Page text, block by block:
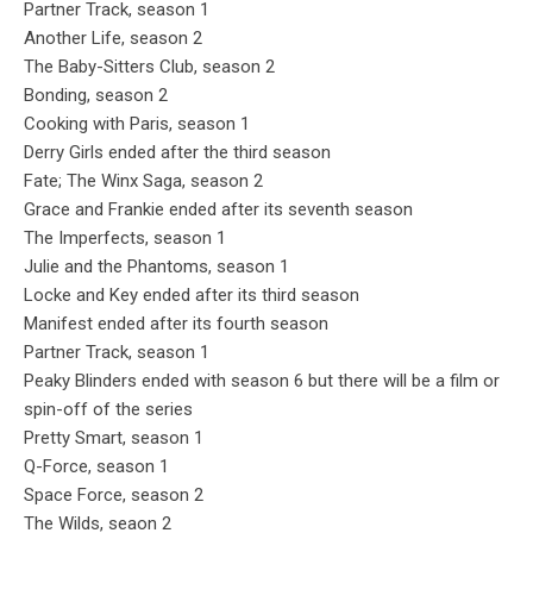
Partner Track, season 1
Another Life, season 2
The Baby-Sitters Club, season 2
Bonding, season 2
Cooking with Paris, season 1
Derry Girls ended after the third season
Fate; The Winx Saga, season 2
Grace and Frankie ended after its seventh season
The Imperfects, season 1
Julie and the Phantoms, season 1
Locke and Key ended after its third season
Manifest ended after its fourth season
Partner Track, season 1
Peaky Blinders ended with season 6 but there will be a film or
spin-off of the series
Pretty Smart, season 1
Q-Force, season 1
Space Force, season 2
The Wilds, seaon 2